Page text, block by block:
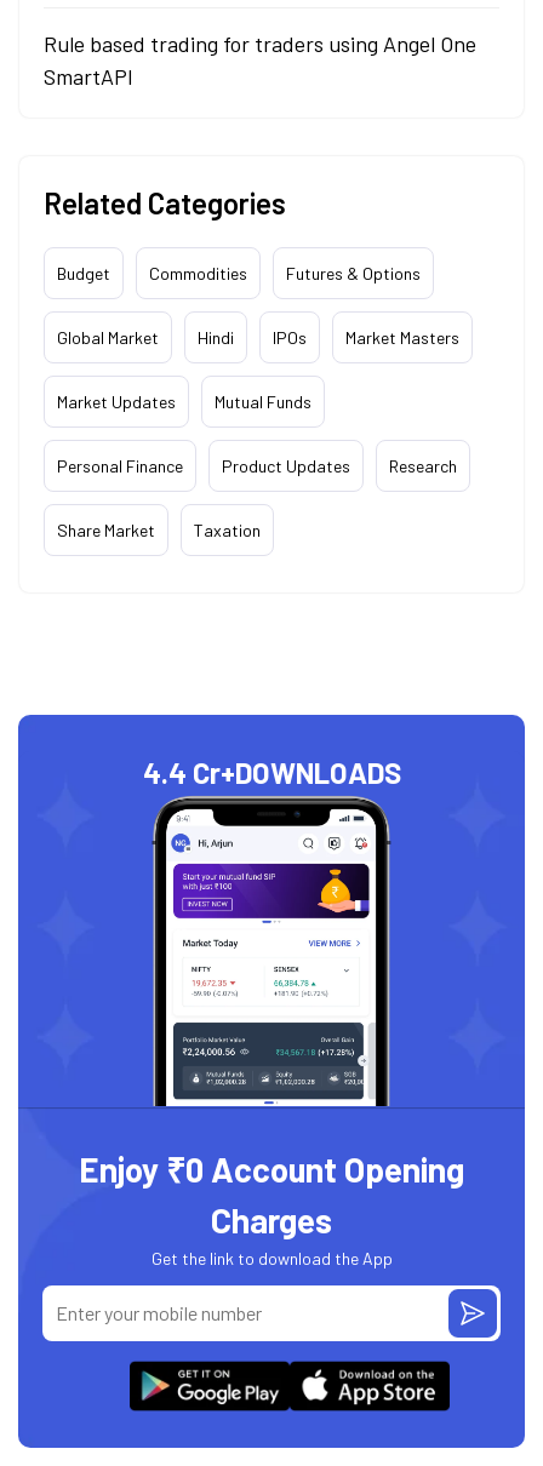
Rule based trading for traders using Angel One
SmartAPI
Related Categories
Budget Commodities Futures & Options
Global Market Hindi IPOs Market Masters
Market Updates Mutual Funds
Personal Finance Product Updates Research
Share Market Taxation
4.4 Cr+DOWNLOADS
Enjoy ₹0 Account Opening
Charges
Get the link to download the App